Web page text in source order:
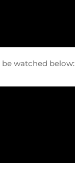
watched below: